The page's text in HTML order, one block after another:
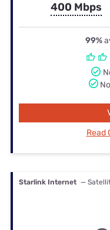
400 Mbps
99%
Read
Starlink Internet —